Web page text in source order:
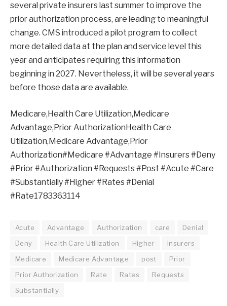
several private insurers last summer to improve the
prior authorization process, are leading to meaningful
change. CMS introduced a pilot program to collect
more detailed data at the plan and service level this
year and anticipates requiring this information
beginning in 2027. Nevertheless, it will be several years
before those data are available.
Medicare,Health Care Utilization,Medicare
Advantage,Prior AuthorizationHealth Care
Utilization,Medicare Advantage,Prior
Authorization#Medicare #Advantage #Insurers #Deny
#Prior #Authorization #Requests #Post #Acute #Care
#Substantially #Higher #Rates #Denial
#Rate1783363114
Acute Advantage Authorization care
Denial
Deny
Health Care Utilization Higher
Insurers
Medicare
Medicare Advantage post
Prior
Prior Authorization
Rate Rates
Requests
Substantially